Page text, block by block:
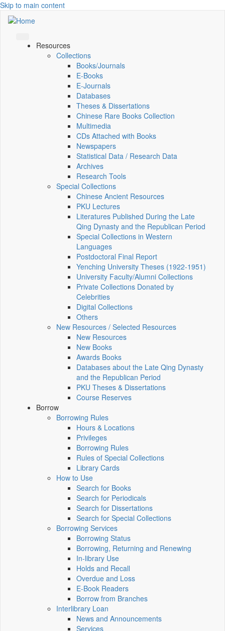
Skip to main content
Resources
Collections
Books/Journals
E-Books
E‑Journals
Databases
Theses & Dissertations
Chinese Rare Books Collection
Multimedia
CDs Attached with Books
Newspapers
Statistical Data / Research Data
Archives
Research Tools
Special Collections
Chinese Ancient Resources
PKU Lectures
Literatures Published During the Late
Qing Dynasty and the Republican Period
Special Collections in Western
Languages
Postdoctoral Final Report
Yenching University Theses (1922‑1951)
University Faculty/Alumni Collections
Private Collections Donated by
Celebrities
Digital Collections
Others
New Resources / Selected Resources
New Resources
New Books
Awards Books
Databases about the Late Qing Dynasty
and the Republican Period
PKU Theses & Dissertations
Course Reserves
Borrow
Borrowing Rules
Hours & Locations
Privileges
Borrowing Rules
Rules of Special Collections
Library Cards
How to Use
Search for Books
Search for Periodicals
Search for Dissertations
Search for Special Collections
Borrowing Services
Borrowing Status
Borrowing, Returning and Renewing
In-library Use
Holds and Recall
Overdue and Loss
E-Book Readers
Borrow from Branches
Interlibrary Loan
News and Announcements
Services